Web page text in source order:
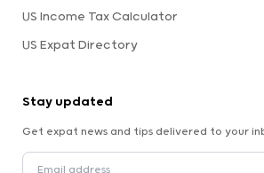
US Income Tax Calculator
US Expat Directory
Stay updated
Get expat news and tips delivered to your